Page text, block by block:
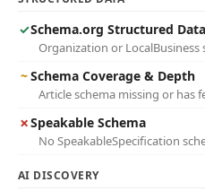
✓Schema.org Structured Data
Organization or
~Schema Coverage & Depth
Article schema missing or has
✗Speakable Schema
No SpeakableSpecification
AI DISCOVERY